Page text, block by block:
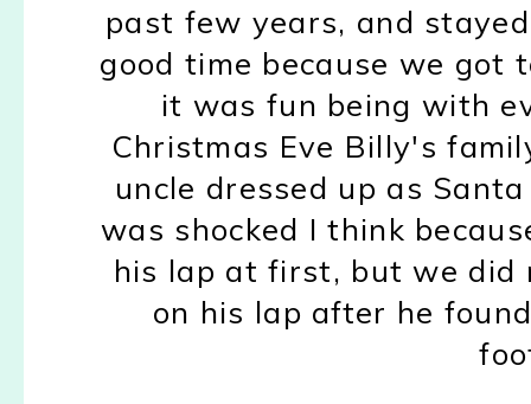
past few years, and
good time because we got
it was fun being with
Christmas Eve Billy's
uncle dressed up as
was shocked I think
his lap at first, but we did
on his lap after he